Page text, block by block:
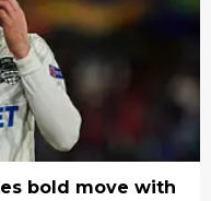
bold move with